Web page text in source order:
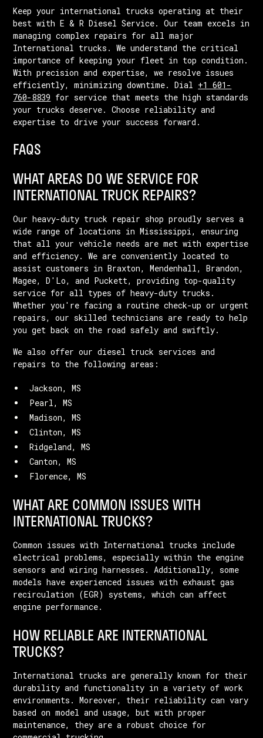
Keep your international trucks operating at their
best with E & R Diesel Service. Our team excels in
managing complex repairs for all major
International trucks. We understand the critical
importance of keeping your fleet in top condition.
With precision and expertise, we resolve issues
efficiently, minimizing downtime. Dial +1 601-
760-8839 for service that meets the high standards
your trucks deserve. Choose reliability and
expertise to drive your success forward.
FAQS
WHAT AREAS DO WE SERVICE FOR
INTERNATIONAL TRUCK REPAIRS?
Our heavy-duty truck repair shop proudly serves a
wide range of locations in Mississippi, ensuring
that all your vehicle needs are met with expertise
and efficiency. We are conveniently located to
assist customers in Braxton, Mendenhall, Brandon,
Magee, D'Lo, and Puckett, providing top-quality
service for all types of heavy-duty trucks.
Whether you're facing a routine check-up or urgent
repairs, our skilled technicians are ready to help
you get back on the road safely and swiftly.
We also offer our diesel truck services and
repairs to the following areas:
Jackson, MS
Pearl, MS
Madison, MS
Clinton, MS
Ridgeland, MS
Canton, MS
Florence, MS
WHAT ARE COMMON ISSUES WITH
INTERNATIONAL TRUCKS?
Common issues with International trucks include
electrical problems, especially within the engine
sensors and wiring harnesses. Additionally, some
models have experienced issues with exhaust gas
recirculation (EGR) systems, which can affect
engine performance.
HOW RELIABLE ARE INTERNATIONAL
TRUCKS?
International trucks are generally known for their
durability and functionality in a variety of work
environments. Moreover, their reliability can vary
based on model and usage, but with proper
maintenance, they are a robust choice for